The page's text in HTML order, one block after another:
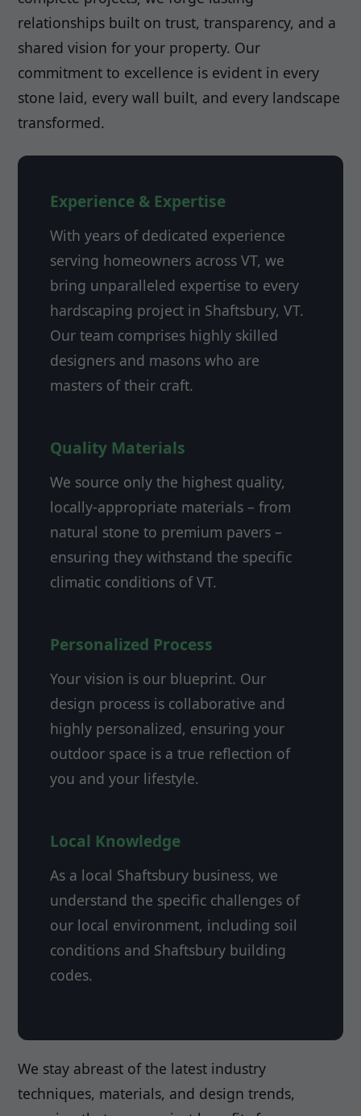
relationships built on trust, transparency, and a
shared vision for your property. Our
commitment to excellence is evident in every
stone laid, every wall built, and every landscape
transformed.
Experience & Expertise
With years of dedicated experience
serving homeowners across VT, we
bring unparalleled expertise to every
hardscaping project in Shaftsbury, VT.
Our team comprises highly skilled
designers and masons who are
masters of their craft.
Quality Materials
We source only the highest quality,
locally-appropriate materials – from
natural stone to premium pavers –
ensuring they withstand the specific
climatic conditions of VT.
Personalized Process
Your vision is our blueprint. Our
design process is collaborative and
highly personalized, ensuring your
outdoor space is a true reflection of
you and your lifestyle.
Local Knowledge
As a local Shaftsbury business, we
understand the specific challenges of
our local environment, including soil
conditions and Shaftsbury building
codes.
We stay abreast of the latest industry
techniques, materials, and design trends,